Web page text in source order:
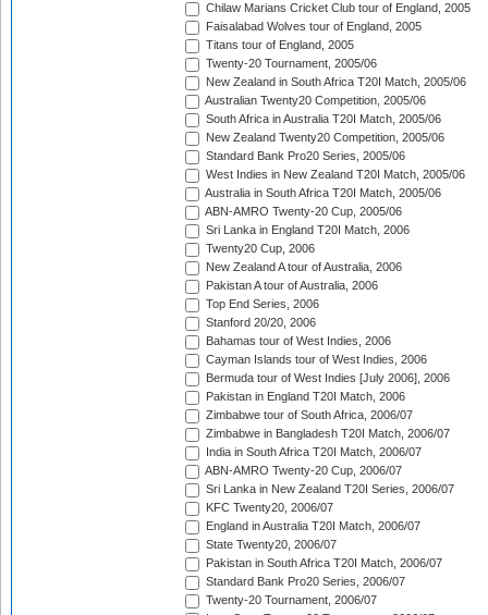
Chilaw Marians Cricket Club tour of England, 2005
Faisalabad Wolves tour of England, 2005
Titans tour of England, 2005
Twenty-20 Tournament, 2005/06
New Zealand in South Africa T20I Match, 2005/06
Australian Twenty20 Competition, 2005/06
South Africa in Australia T20I Match, 2005/06
New Zealand Twenty20 Competition, 2005/06
Standard Bank Pro20 Series, 2005/06
West Indies in New Zealand T20I Match, 2005/06
Australia in South Africa T20I Match, 2005/06
ABN-AMRO Twenty-20 Cup, 2005/06
Sri Lanka in England T20I Match, 2006
Twenty20 Cup, 2006
New Zealand A tour of Australia, 2006
Pakistan A tour of Australia, 2006
Top End Series, 2006
Stanford 20/20, 2006
Bahamas tour of West Indies, 2006
Cayman Islands tour of West Indies, 2006
Bermuda tour of West Indies [July 2006], 2006
Pakistan in England T20I Match, 2006
Zimbabwe tour of South Africa, 2006/07
Zimbabwe in Bangladesh T20I Match, 2006/07
India in South Africa T20I Match, 2006/07
ABN-AMRO Twenty-20 Cup, 2006/07
Sri Lanka in New Zealand T20I Series, 2006/07
KFC Twenty20, 2006/07
England in Australia T20I Match, 2006/07
State Twenty20, 2006/07
Pakistan in South Africa T20I Match, 2006/07
Standard Bank Pro20 Series, 2006/07
Twenty-20 Tournament, 2006/07